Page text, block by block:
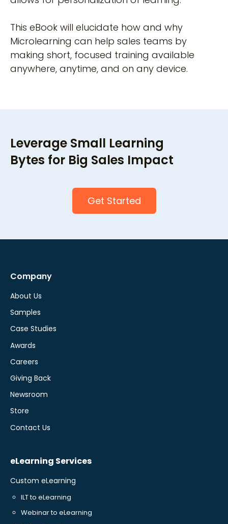
This eBook will elucidate how and why
Microlearning can help sales teams by
making short, focused training available
anywhere, anytime, and on any device.
Leverage Small Learning
Bytes for Big Sales Impact
Get Started
Company
About Us
Samples
Case Studies
Awards
Careers
Giving Back
Newsroom
Store
Contact Us
eLearning Services
Custom eLearning
ILT to eLearning
Webinar to eLearning